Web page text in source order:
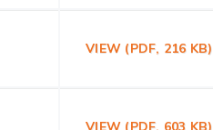
VIEW (PDF, 216
VIEW (PDF, 603